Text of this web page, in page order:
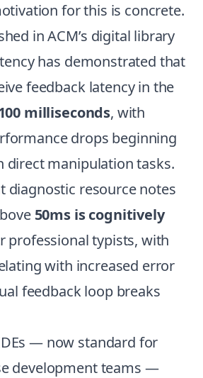
for this is concrete.
in ACM’s digital library
has demonstrated that
feedback latency in the
milliseconds, with
drops beginning
direct manipulation tasks.
diagnostic resource notes
50ms is cognitively
professional typists, with
with increased error
feedback loop breaks
— now standard for
development teams —